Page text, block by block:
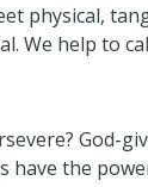
physical,
help to
God-
the